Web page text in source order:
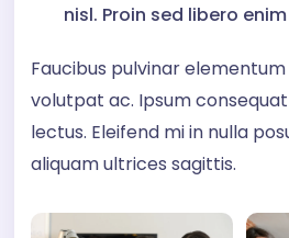
nisl. Proin sed libero
Faucibus pulvinar
volutpat ac. Ipsum
lectus. Eleifend mi in nulla
aliquam ultrices sagittis.